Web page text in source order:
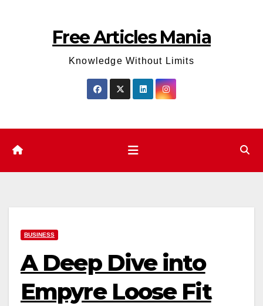
Free Articles Mania
Knowledge Without Limits
BUSINESS
A Deep Dive into
Empyre Loose Fit